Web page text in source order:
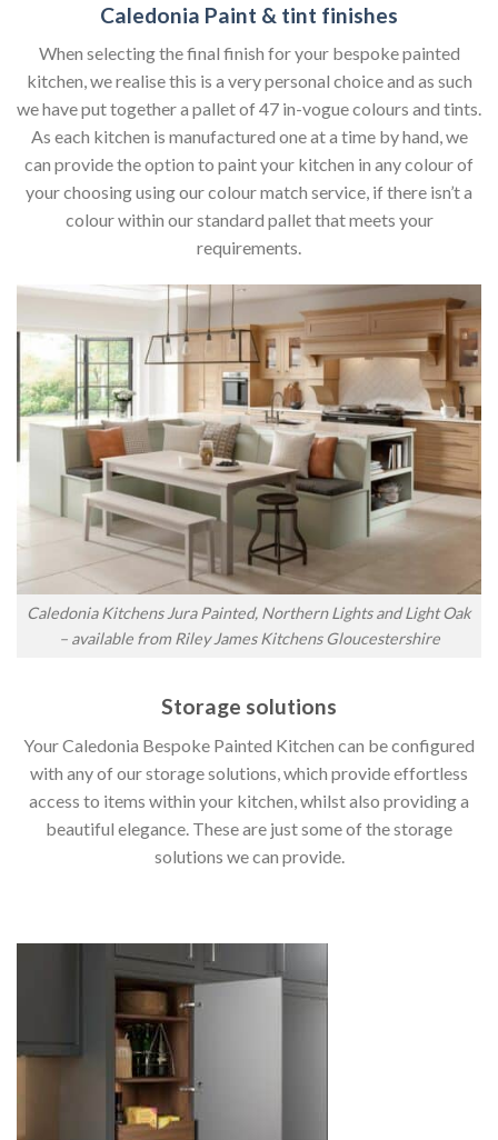
Caledonia Paint & tint finishes
When selecting the final finish for your bespoke painted
kitchen, we realise this is a very personal choice and as such
we have put together a pallet of 47 in-vogue colours and tints.
As each kitchen is manufactured one at a time by hand, we
can provide the option to paint your kitchen in any colour of
your choosing using our colour match service, if there isn’t a
colour within our standard pallet that meets your
requirements.
Caledonia Kitchens Jura Painted, Northern Lights and Light Oak
– available from Riley James Kitchens Gloucestershire
Storage solutions
Your Caledonia Bespoke Painted Kitchen can be configured
with any of our storage solutions, which provide effortless
access to items within your kitchen, whilst also providing a
beautiful elegance. These are just some of the storage
solutions we can provide.